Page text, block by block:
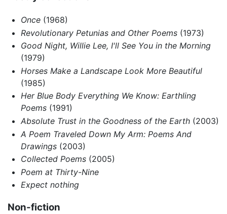
Once(1968)
Revolutionary Petunias and Other Poems(1973)
Good Night, Willie Lee, I'll See You in the Morning
(1979)
Horses Make a Landscape Look More Beautiful
(1985)
Her Blue Body Everything We Know: Earthling
Poems(1991)
Absolute Trust in the Goodness of the Earth(2003)
A Poem Traveled Down My Arm: Poems And
Drawings(2003)
Collected Poems(2005)
Poem at Thirty-Nine
Expect nothing
Non-fiction